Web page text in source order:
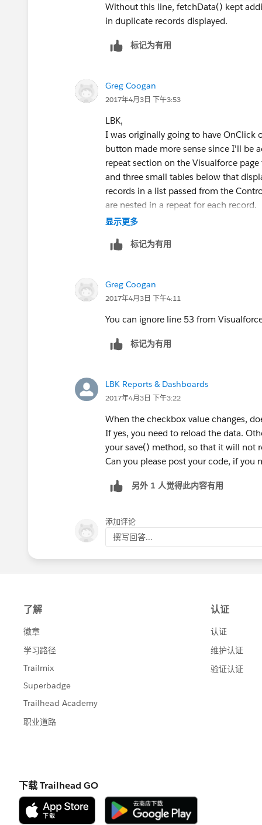
        fetchData();
		return null;
public
		fetchData();
	}
    public void fetchData(){
//cbTest =
List<Test_Case__c>
(SELECT Id
lst.testcase
if(cbTest
} else
                }
            }
        }
    }
<apex:commandButton
Let me know if this works for you.
Without this line, fetchData() kept
in duplicate records displayed.
标记为有用
Greg Coogan
2017年4月3日 下午3:53
LBK,
I was originally going to have OnClick
button made more sense since I'll be
repeat section on the Visualforce
and three small tables below that
records in a list passed from the
are nested in a repeat for each record.
The Save method is basically a "re-run
Here is an anonymized version of my
<apex:page
    <style>
        tr.dataRow {
        }
        tr.dataRow:hover {
        };
<apex:form
<!--
    	</apex:pageBlock>
<apex:pageBlock
<apex:repeat
<th
<th
<th
                        </td>
<td
显示更多
标记为有用
Greg Coogan
2017年4月3日 下午4:11
You can ignore line 53 from
标记为有用
LBK Reports & Dashboards
2017年4月3日 下午3:22
When the checkbox value changes,
If yes, you need to reload the data.
your save() method, so that it will not
Can you please post your code, if you
另外 1 人觉得此内容有用
添加评论
撰写回答...